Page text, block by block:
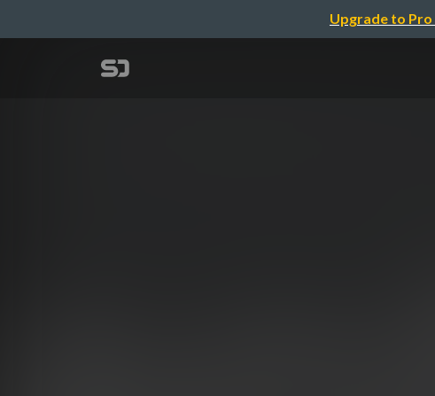
Upgrade to Pro